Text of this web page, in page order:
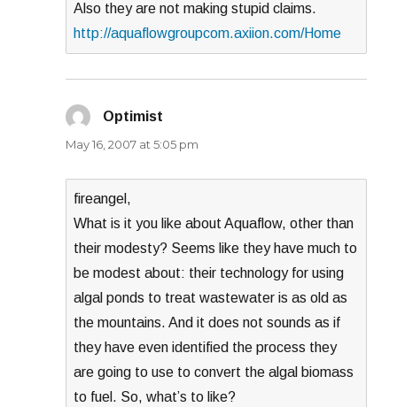
Also they are not making stupid claims.
http://aquaflowgroupcom.axiion.com/Home
Optimist
May 16, 2007 at 5:05 pm
fireangel,
What is it you like about Aquaflow, other than
their modesty? Seems like they have much to
be modest about: their technology for using
algal ponds to treat wastewater is as old as
the mountains. And it does not sounds as if
they have even identified the process they
are going to use to convert the algal biomass
to fuel. So, what’s to like?